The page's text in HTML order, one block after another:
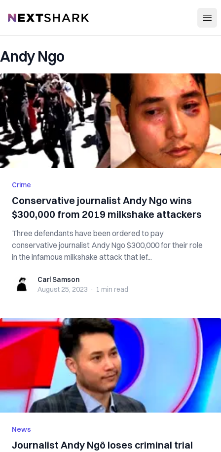
NextShark
Andy Ngo
Crime
Conservative journalist Andy Ngo wins
$300,000 from 2019 milkshake attackers
Three defendants have been ordered to pay
conservative journalist Andy Ngo $300,000 for their role
in the infamous milkshake attack that lef...
Carl SamsonCarl Samson
August 25, 2023 · 1 min read
News
Journalist Andy Ngô loses criminal trial